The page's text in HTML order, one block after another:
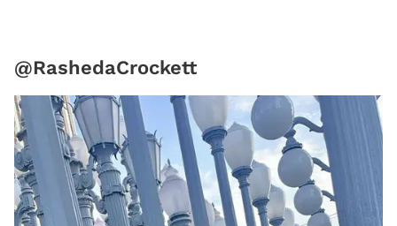
@RashedaCrockett